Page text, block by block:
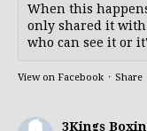
When this
only shared it with
who can see it or
View on Facebook · Share
3Kings